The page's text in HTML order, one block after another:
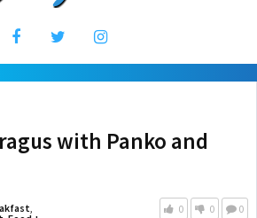
with Panko and
,
0 0 0